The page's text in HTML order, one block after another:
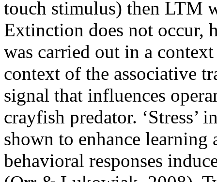
touch stimulus) then LTM
Extinction does not occur,
was carried out in a
context of the associative
signal that influences
crayfish predator. ‘Stress’
shown to enhance learning
behavioral responses